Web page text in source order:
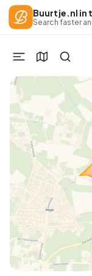
Buurtje.nl in
Search faster